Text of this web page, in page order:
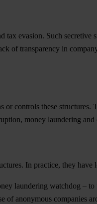
evasion. Such secretive
of transparency in
controls these structures.
money laundering
In practice, they have
laundering watchdog – to
of anonymous companies